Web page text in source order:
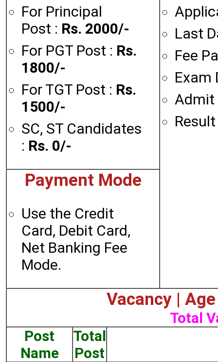
For Principal
Post : Rs. 2000/-
For PGT Post : Rs.
1800/-
For TGT Post : Rs.
1500/-
SC, ST Candidates
: Rs. 0/-
Last
Fee
Exam
Admit
Payment Mode
Use the Credit
Card, Debit Card,
Net Banking Fee
Mode.
Vacancy |
Total
Post
Name
Total
Post